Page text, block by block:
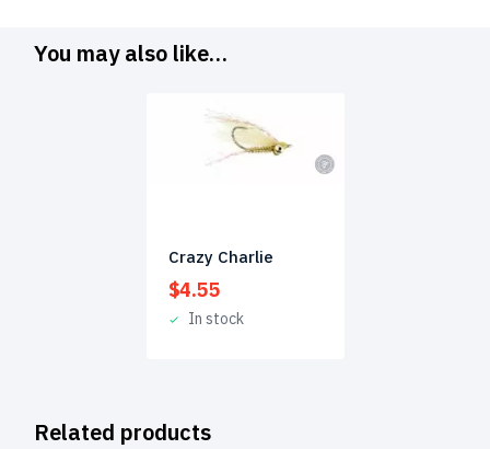
You may also like…
Crazy Charlie
$4.55
In stock
Related products